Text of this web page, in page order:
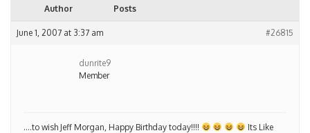
Author Posts
June 1, 2007 at 3:37 am #26815
dunrite9
Member
….to wish Jeff Morgan, Happy Birthday today!!!!
Its Like